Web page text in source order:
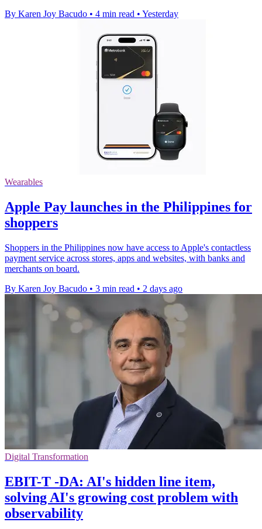
By Karen Joy Bacudo • 4 min read • Yesterday
Wearables
Apple Pay launches in the Philippines for
shoppers
Shoppers in the Philippines now have access to Apple's contactless
payment service across stores, apps and websites, with banks and
merchants on board.
By Karen Joy Bacudo • 3 min read • 2 days ago
Digital Transformation
EBIT-T -DA: AI's hidden line item,
solving AI's growing cost problem with
observability